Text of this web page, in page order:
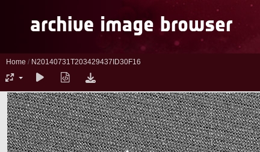
Home / N20140731T203429437ID30F16